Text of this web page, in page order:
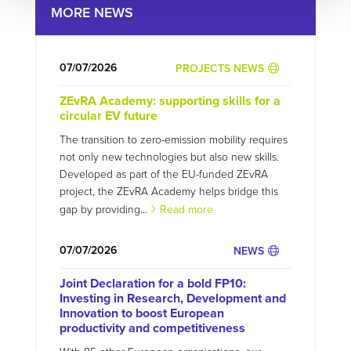
MORE NEWS
PROJECTS NEWS
07/07/2026
ZEvRA Academy: supporting skills for a
circular EV future
The transition to zero-emission mobility requires
not only new technologies but also new skills.
Developed as part of the EU-funded ZEvRA
project, the ZEvRA Academy helps bridge this
gap by providing...
Read more
NEWS
07/07/2026
Joint Declaration for a bold FP10:
Investing in Research, Development and
Innovation to boost European
productivity and competitiveness